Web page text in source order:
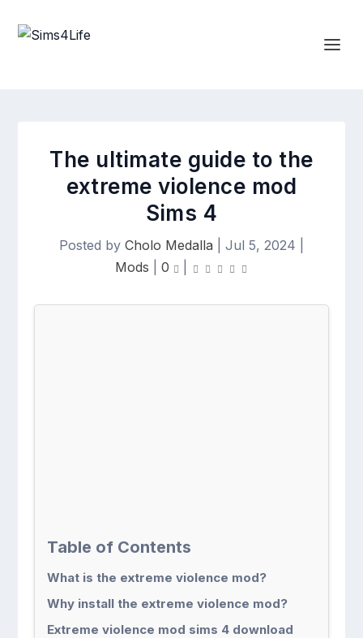
The ultimate guide to the
extreme violence mod
Sims 4
Posted by Cholo Medalla Jul 5, 2024
Mods
0
Table of Contents
What is the extreme violence mod?
Why install the extreme violence mod?
Extreme violence mod sims 4 download